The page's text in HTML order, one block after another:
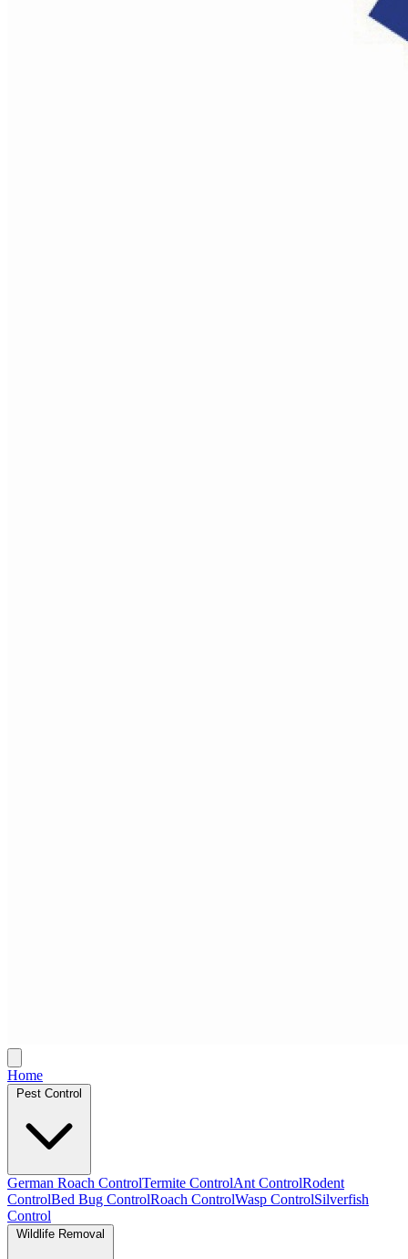
Home
Pest Control
German Roach ControlTermite ControlAnt ControlRodent
ControlBed Bug ControlRoach ControlWasp ControlSilverfish
Control
Wildlife Removal